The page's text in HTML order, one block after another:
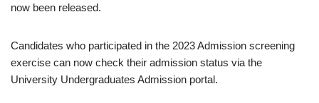
now been released.
Candidates who participated in the 2023 Admission screening
exercise can now check their admission status via the
University Undergraduates Admission portal.